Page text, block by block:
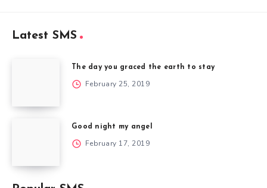
Latest SMS
The day you graced the earth to stay
February 25, 2019
Good night my angel
February 17, 2019